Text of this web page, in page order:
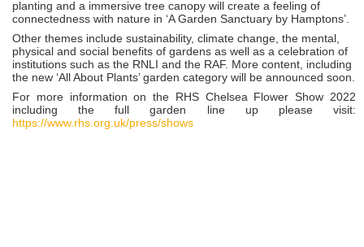
planting and a immersive tree canopy will create a feeling of
connectedness with nature in ‘A Garden Sanctuary by Hamptons’.
Other themes include sustainability, climate change, the mental,
physical and social benefits of gardens as well as a celebration of
institutions such as the RNLI and the RAF. More content, including
the new ‘All About Plants’ garden category will be announced soon.
For more information on the RHS Chelsea Flower Show 2022
including the full garden line up please visit:
https://www.rhs.org.uk/press/shows